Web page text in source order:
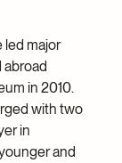
led major
abroad
in 2010.
with two
in
and